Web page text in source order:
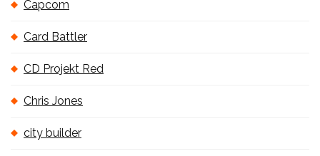
Capcom
Card Battler
CD Projekt Red
Chris Jones
city builder